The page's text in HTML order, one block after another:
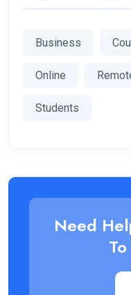
Business
Online
Students
Need